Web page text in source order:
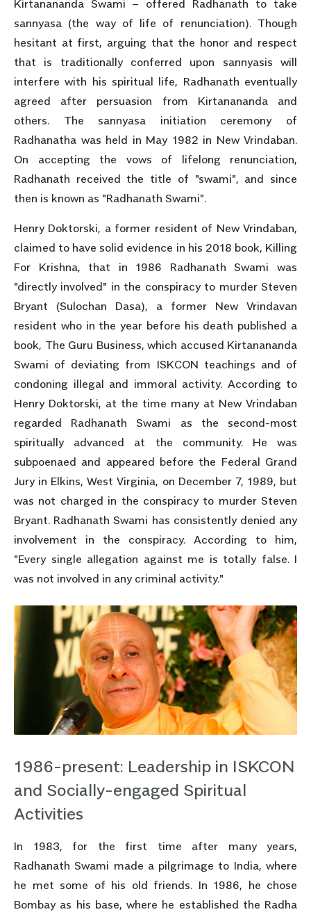
Kirtanananda Swami – offered Radhanath to take
sannyasa (the way of life of renunciation). Though
hesitant at first, arguing that the honor and respect
that is traditionally conferred upon sannyasis will
interfere with his spiritual life, Radhanath eventually
agreed after persuasion from Kirtanananda and
others. The sannyasa initiation ceremony of
Radhanatha was held in May 1982 in New Vrindaban.
On accepting the vows of lifelong renunciation,
Radhanath received the title of "swami", and since
then is known as "Radhanath Swami".
Henry Doktorski, a former resident of New Vrindaban,
claimed to have solid evidence in his 2018 book, Killing
For Krishna, that in 1986 Radhanath Swami was
"directly involved" in the conspiracy to murder Steven
Bryant (Sulochan Dasa), a former New Vrindavan
resident who in the year before his death published a
book, The Guru Business, which accused Kirtanananda
Swami of deviating from ISKCON teachings and of
condoning illegal and immoral activity. According to
Henry Doktorski, at the time many at New Vrindaban
regarded Radhanath Swami as the second-most
spiritually advanced at the community. He was
subpoenaed and appeared before the Federal Grand
Jury in Elkins, West Virginia, on December 7, 1989, but
was not charged in the conspiracy to murder Steven
Bryant. Radhanath Swami has consistently denied any
involvement in the conspiracy. According to him,
"Every single allegation against me is totally false. I
was not involved in any criminal activity."
1986-present: Leadership in ISKCON
and Socially-engaged Spiritual
Activities
In 1983, for the first time after many years,
Radhanath Swami made a pilgrimage to India, where
he met some of his old friends. In 1986, he chose
Bombay as his base, where he established the Radha